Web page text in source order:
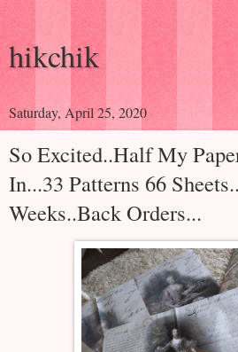
hikchik
Saturday, April 25, 2020
So Excited..Half My
In...33 Patterns 66
Weeks..Back Orders...